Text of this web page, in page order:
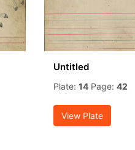
Untitled
Plate: 14 Page: 42
View Plate